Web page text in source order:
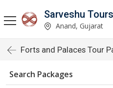
Sarveshu
Anand, Gujarat
Forts and Palaces Tour
Search Packages